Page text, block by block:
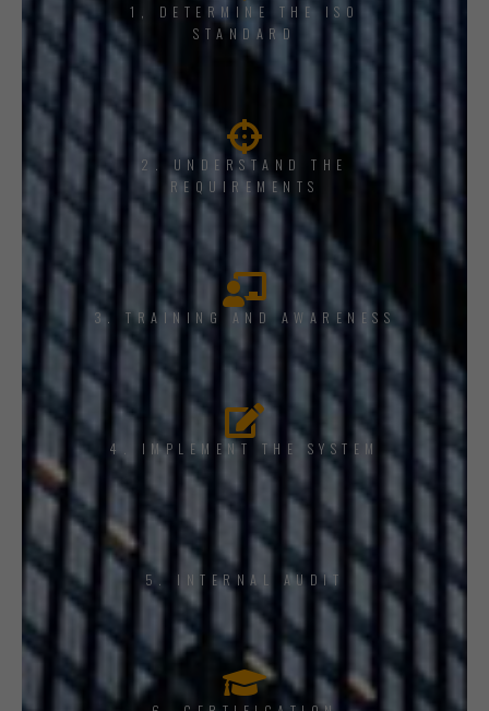
1, DETERMINE THE ISO
STANDARD
2. UNDERSTAND THE
REQUIREMENTS
3. TRAINING AND AWARENESS
4. IMPLEMENT THE SYSTEM
5. INTERNAL AUDIT